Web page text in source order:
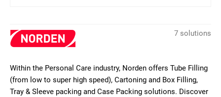
7 solutions
Within the Personal Care industry, Norden offers Tube Filling
(from low to super high speed), Cartoning and Box Filling,
Tray & Sleeve packing and Case Packing solutions. Discover